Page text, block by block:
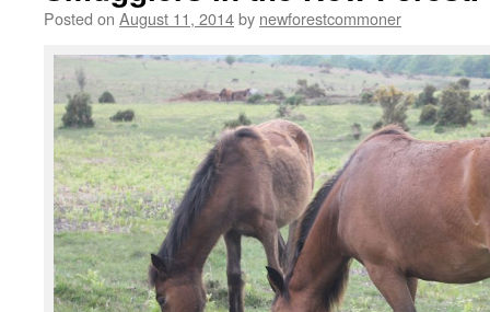
Posted on August 11, 2014by newforestcommoner